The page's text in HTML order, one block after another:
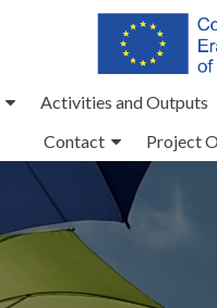
Activities and Outputs
Contact
Project